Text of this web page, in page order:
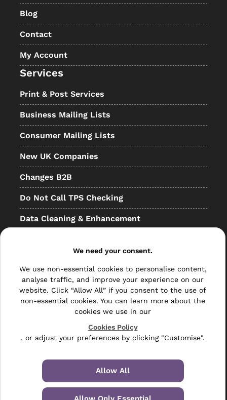
Blog
Contact
My Account
Services
Print & Post Services
Business Mailing Lists
Consumer Mailing Lists
New UK Companies
Changes B2B
Do Not Call TPS Checking
Data Cleaning & Enhancement
Bulk Mail
Direct Mail
Polywrapping
Envelope Inserting
Hand Fulfilment
We need your consent.
We use non-essential cookies to personalise content,
analyse traffic, and improve your experience on our
website. Click “Allow All” if you consent to the use of
non-essential cookies. You can learn more about the
cookies we use in our
Cookies Policy
, or adjust your preferences by clicking "Customise".
Allow All